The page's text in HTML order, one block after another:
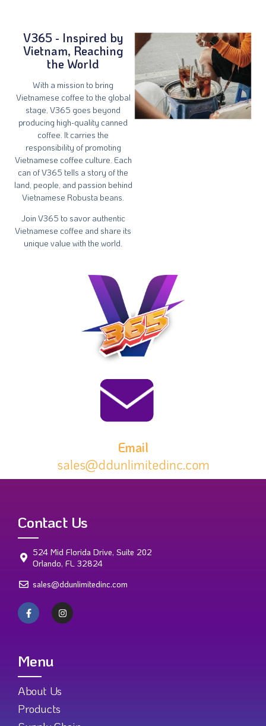
V365 - Inspired by
Vietnam, Reaching
the World
With a mission to bring
Vietnamese coffee to the global
stage, V365 goes beyond
producing high-quality canned
coffee. It carries the
responsibility of promoting
Vietnamese coffee culture. Each
can of V365 tells a story of the
land, people, and passion behind
Vietnamese Robusta beans.
Join V365 to savor authentic
Vietnamese coffee and share its
unique value with the world.
Email
sales@ddunlimitedinc.com
Contact Us
524 Mid Florida Drive, Suite 202
Orlando, FL 32824
sales@ddunlimitedinc.com
Menu
About Us
Products